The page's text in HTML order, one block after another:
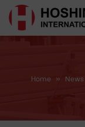
Home » News